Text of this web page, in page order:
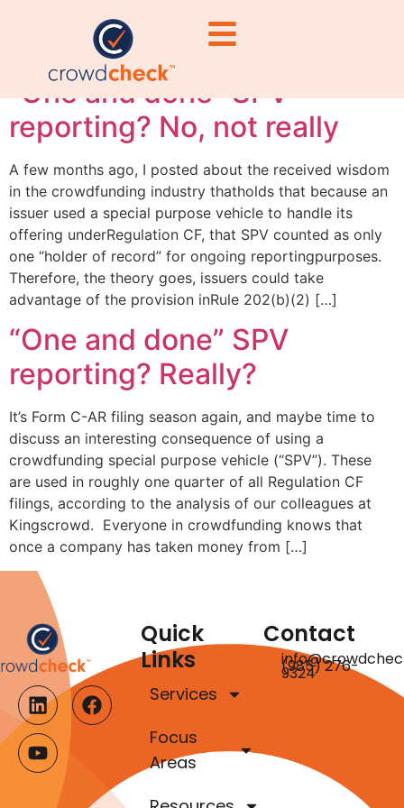
vehicle
“One and done” SPV
reporting? No, not really
A few months ago, I posted about the received wisdom
in the crowdfunding industry thatholds that because an
issuer used a special purpose vehicle to handle its
offering underRegulation CF, that SPV counted as only
one “holder of record” for ongoing reportingpurposes.
Therefore, the theory goes, issuers could take
advantage of the provision inRule 202(b)(2) […]
“One and done” SPV
reporting? Really?
It’s Form C-AR filing season again, and maybe time to
discuss an interesting consequence of using a
crowdfunding special purpose vehicle (“SPV”). These
are used in roughly one quarter of all Regulation CF
filings, according to the analysis of our colleagues at
Kingscrowd. Everyone in crowdfunding knows that
once a company has taken money from […]
Quick
Links
Services
Focus
Areas
Contact
(985) 276-
9324